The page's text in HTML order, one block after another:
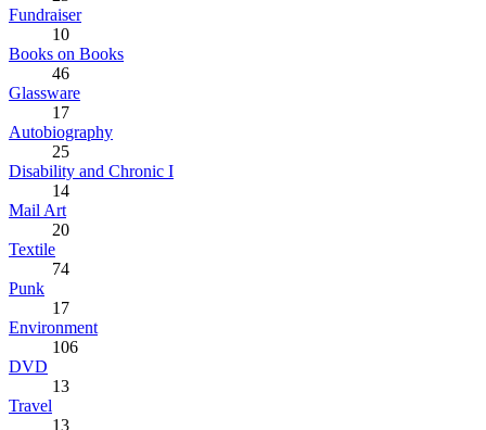
Fundraiser
10
Books on Books
46
Glassware
17
Autobiography
25
Disability and Chronic I
14
Mail Art
20
Textile
74
Punk
17
Environment
106
DVD
13
Travel
13